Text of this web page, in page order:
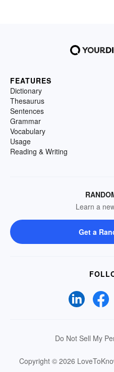
FEATURES
Dictionary
Thesaurus
Sentences
Grammar
Vocabulary
Usage
Reading & Writing
Learn a
Get a
Do Not Sell My
Copyright © 2026